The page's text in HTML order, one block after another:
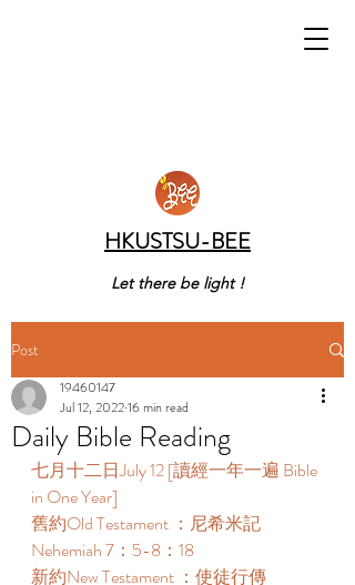
HKUSTSU-BEE
Let there be light !
Post
Daily Bible Reading
19460147
Jul 12, 202216 min read
七月十二日July 12 [讀經一年一遍 Bible
in One Year]
舊約Old Testament ：尼希米記
Nehemiah 7：5-8：18
新約New Testament ：使徒行傳